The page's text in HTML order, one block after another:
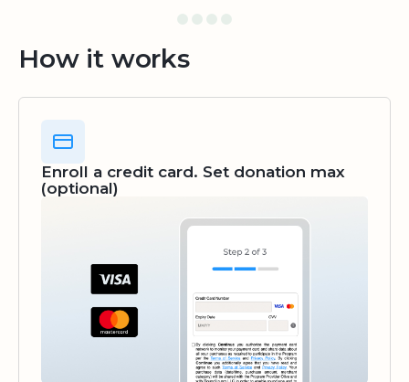
How it works
Enroll a credit card. Set donation max
(optional)